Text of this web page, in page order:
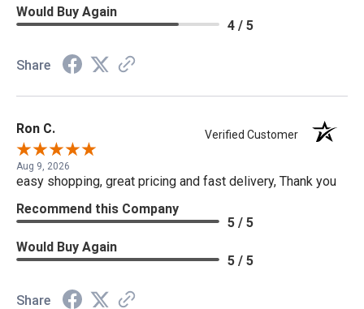
Would Buy Again
4 / 5
Share
Ron C. Verified Customer
Aug 9, 2026
easy shopping, great pricing and fast delivery, Thank you
Recommend this Company
5 / 5
Would Buy Again
5 / 5
Share